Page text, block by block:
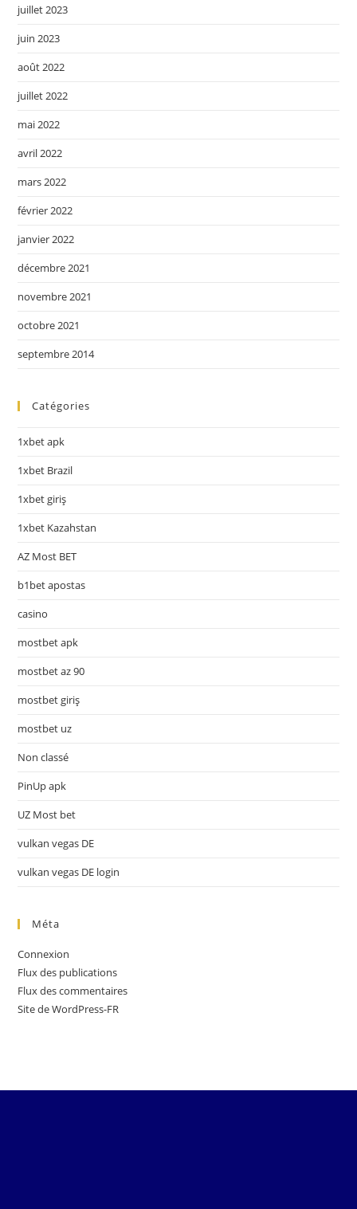
juillet 2023
juin 2023
août 2022
juillet 2022
mai 2022
avril 2022
mars 2022
février 2022
janvier 2022
décembre 2021
novembre 2021
octobre 2021
septembre 2014
Catégories
1xbet apk
1xbet Brazil
1xbet giriş
1xbet Kazahstan
AZ Most BET
b1bet apostas
casino
mostbet apk
mostbet az 90
mostbet giriş
mostbet uz
Non classé
PinUp apk
UZ Most bet
vulkan vegas DE
vulkan vegas DE login
Méta
Connexion
Flux des publications
Flux des commentaires
Site de WordPress-FR